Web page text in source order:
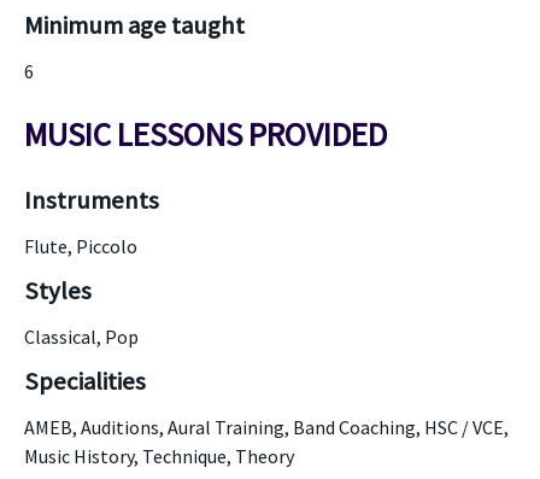
Minimum age taught
6
MUSIC LESSONS PROVIDED
Instruments
Flute, Piccolo
Styles
Classical, Pop
Specialities
AMEB, Auditions, Aural Training, Band Coaching, HSC / VCE,
Music History, Technique, Theory